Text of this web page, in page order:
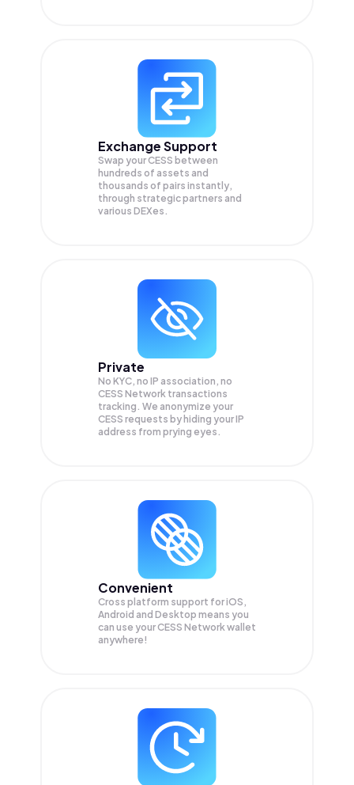
Exchange Support
Swap yourCESS between
hundreds of assets and
thousands of pairs instantly,
through strategic partners and
various DEXes.
Private
No KYC, no IP association, no
CESS Network transactions
tracking. We anonymize your
CESS requests by hiding your IP
address from prying eyes.
Convenient
Cross platform support for iOS,
Android and Desktop means you
can use your CESS Network wallet
anywhere!